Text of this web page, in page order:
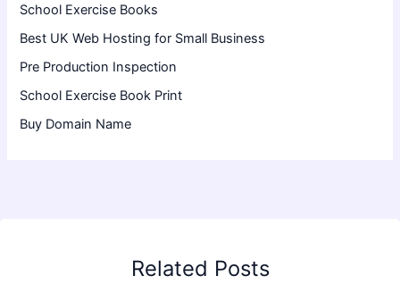
School Exercise Books
Best UK Web Hosting for Small Business
Pre Production Inspection
School Exercise Book Print
Buy Domain Name
Related Posts